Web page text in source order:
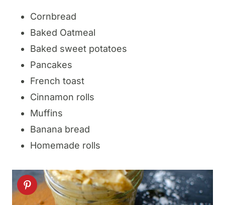
Cornbread
Baked Oatmeal
Baked sweet potatoes
Pancakes
French toast
Cinnamon rolls
Muffins
Banana bread
Homemade rolls